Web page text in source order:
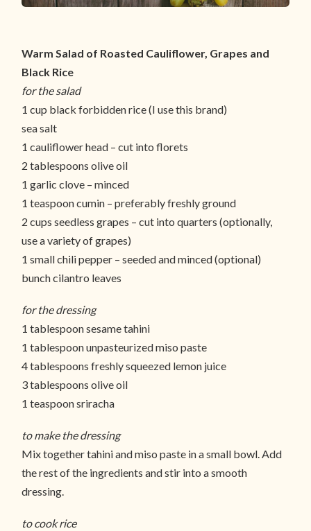
Warm Salad of Roasted Cauliflower, Grapes and
Black Rice
for the salad
1 cup black forbidden rice (I use this brand)
sea salt
1 cauliflower head – cut into florets
2 tablespoons olive oil
1 garlic clove – minced
1 teaspoon cumin – preferably freshly ground
2 cups seedless grapes – cut into quarters (optionally,
use a variety of grapes)
1 small chili pepper – seeded and minced (optional)
bunch cilantro leaves
for the dressing
1 tablespoon sesame tahini
1 tablespoon unpasteurized miso paste
4 tablespoons freshly squeezed lemon juice
3 tablespoons olive oil
1 teaspoon sriracha
to make the dressing
Mix together tahini and miso paste in a small bowl. Add
the rest of the ingredients and stir into a smooth
dressing.
to cook rice